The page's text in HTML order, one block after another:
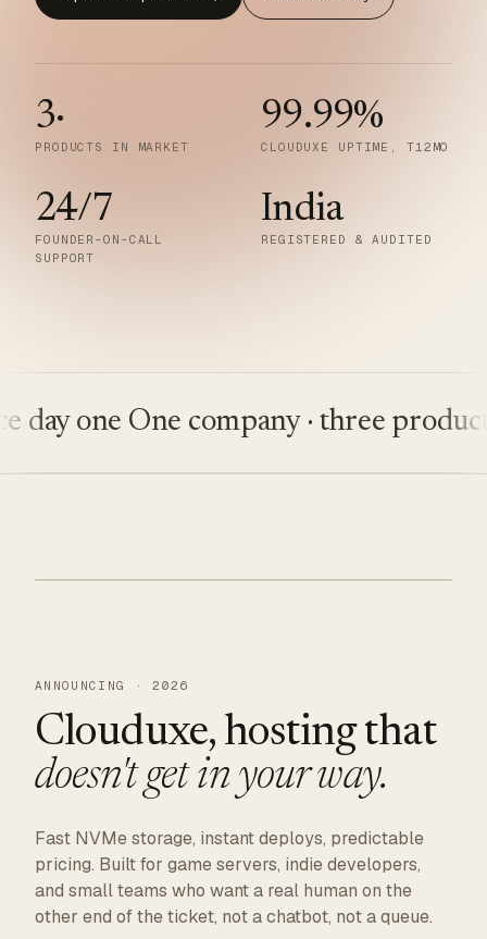
3·
PRODUCTS IN MARKET
99.99%
CLOUDUXE UPTIME, T12MO
24/7
FOUNDER-ON-CALL
SUPPORT
India
REGISTERED & AUDITED
one One company · three products
ANNOUNCING · 2026
Clouduxe, hosting that
doesn't get in your way.
Fast NVMe storage, instant deploys, predictable
pricing. Built for game servers, indie developers,
and small teams who want a real human on the
other end of the ticket, not a chatbot, not a queue.